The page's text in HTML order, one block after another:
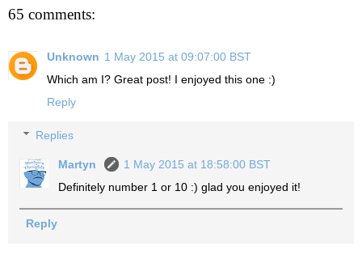
65 comments:
Unknown 1 May 2015 at 09:07:00 BST
Which am I? Great post! I enjoyed this one :)
Reply
Replies
Martyn
1 May 2015 at 18:58:00 BST
Definitely number 1 or 10 :) glad you enjoyed it!
Reply